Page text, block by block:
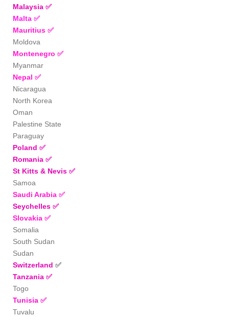
Malaysia ✅
Malta ✅
Mauritius ✅
Moldova
Montenegro ✅
Myanmar
Nepal ✅
Nicaragua
North Korea
Oman
Palestine State
Paraguay
Poland ✅
Romania ✅
St Kitts & Nevis ✅
Samoa
Saudi Arabia ✅
Seychelles ✅
Slovakia ✅
Somalia
South Sudan
Sudan
Switzerland ✅
Tanzania ✅
Togo
Tunisia ✅
Tuvalu